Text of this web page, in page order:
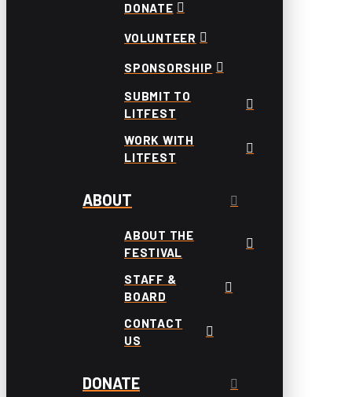
DONATE
VOLUNTEER
SPONSORSHIP
SUBMIT TO
LITFEST
WORK WITH
LITFEST
ABOUT
ABOUT THE
FESTIVAL
STAFF &
BOARD
CONTACT
US
DONATE